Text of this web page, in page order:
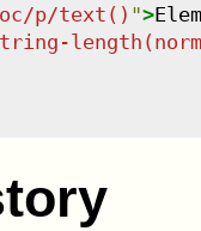
p/text() ">